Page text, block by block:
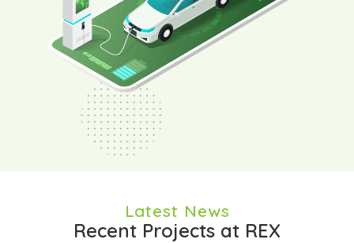
Latest News
Recent Projects at REX